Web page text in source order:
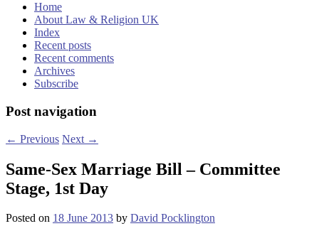
Home
About Law & Religion UK
Index
Recent posts
Recent comments
Archives
Subscribe
Post navigation
← Previous Next →
Same-Sex Marriage Bill – Committee
Stage, 1st Day
Posted on 18 June 2013 by David Pocklington